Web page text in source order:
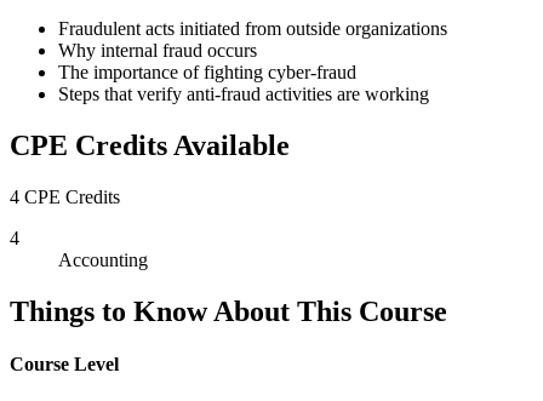
Fraudulent acts initiated from outside organizations
Why internal fraud occurs
The importance of fighting cyber-fraud
Steps that verify anti-fraud activities are working
CPE Credits Available
4 CPE Credits
4
Accounting
Things to Know About This Course
Course Level